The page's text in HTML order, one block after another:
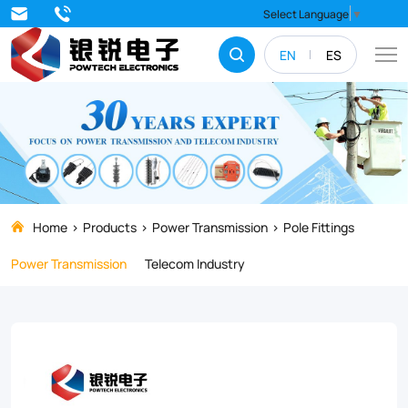
EN ES
Select Language ▼
Boost
your
arm
strength
and
muscle
tone
with
our
Cross
Home Products Power Transmission
Pole Fittings
Power Transmission
Telecom Industry